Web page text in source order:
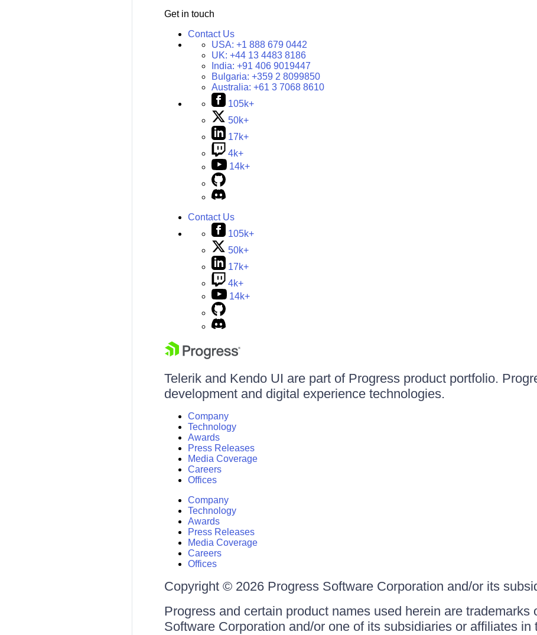
Get in touch
Contact Us
USA: +1 888 679 0442
UK: +44 13 4483 8186
India: +91 406 9019447
Bulgaria: +359 2 8099850
Australia: +61 3 7068 8610
105k+
50k+
17k+
4k+
14k+
Contact Us
105k+
50k+
17k+
4k+
14k+
Telerik and Kendo UI are part of Progress product portfolio.
development and digital experience technologies.
Company
Technology
Awards
Press Releases
Media Coverage
Careers
Offices
Company
Technology
Awards
Press Releases
Media Coverage
Careers
Offices
Copyright © 2026 Progress Software Corporation and/or its
Progress and certain product names used herein are
Software Corporation and/or one of its subsidiaries or affiliates